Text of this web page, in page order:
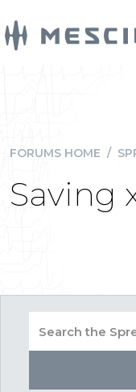
FORUMS HOME /
Saving